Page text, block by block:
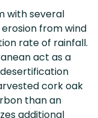
with several
from wind
rate of rainfall.
act as a
cork oak
than an
additional